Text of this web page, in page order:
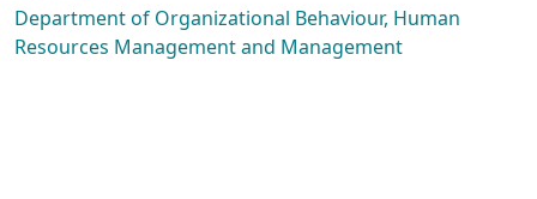
Department of Organizational Behaviour, Human
Resources Management and Management